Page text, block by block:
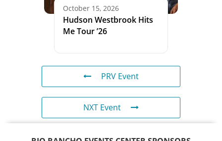
October 15, 2026
Hudson Westbrook Hits
Me Tour ’26
PRV Event
NXT Event